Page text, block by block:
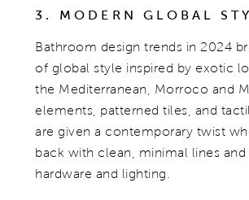
3. MODERN GLOBAL
Bathroom design trends in 2024
of global style inspired by exotic
the Mediterranean, Morroco and
elements, patterned tiles, and
are given a contemporary twist
back with clean, minimal lines
hardware and lighting.